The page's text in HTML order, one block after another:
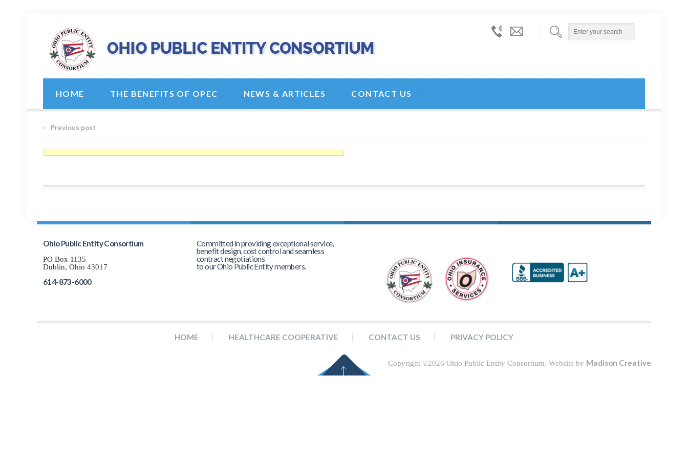
614-
info@ohiopublicentityconsortium.org
HOME THE BENEFITS OF OPEC NEWS & ARTICLES CONTACT US
Previous post
Ohio Public Entity Consortium
PO Box 1135
Dublin, Ohio 43017
614-873-6000
Committed in providing exceptional service,
benefit design, cost control and seamless
contract negotiations
to our Ohio Public Entity members.
HOME HEALTHCARE COOPERATIVE CONTACT US PRIVACY POLICY
Copyright ©2026 Ohio Public Entity Consortium. Website by Madison Creative